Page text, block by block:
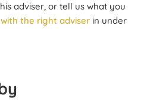
adviser, or tell us what you
the right adviser in under